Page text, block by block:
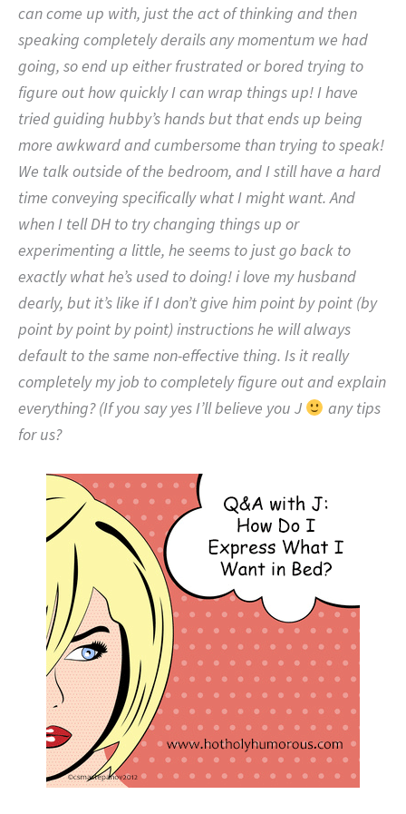
can come up with, just the act of thinking and then
speaking completely derails any momentum we had
going, so end up either frustrated or bored trying to
figure out how quickly I can wrap things up! I have
tried guiding hubby’s hands but that ends up being
more awkward and cumbersome than trying to speak!
We talk outside of the bedroom, and I still have a hard
time conveying specifically what I might want. And
when I tell DH to try changing things up or
experimenting a little, he seems to just go back to
exactly what he’s used to doing! i love my husband
dearly, but it’s like if I don’t give him point by point (by
point by point by point) instructions he will always
default to the same non-effective thing. Is it really
completely my job to completely figure out and explain
everything? (If you say yes I’ll believe you J
any tips
for us?